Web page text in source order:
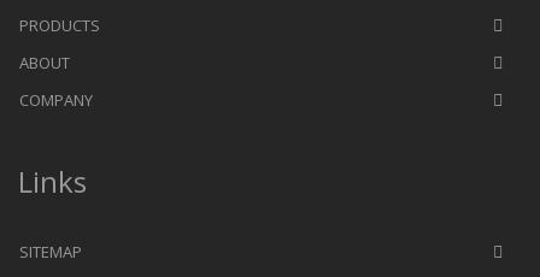
PRODUCTS
ABOUT
COMPANY
Links
SITEMAP